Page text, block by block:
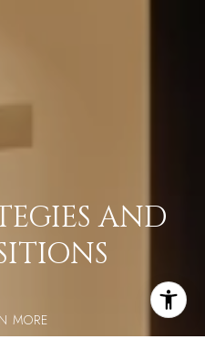
AND
MORE